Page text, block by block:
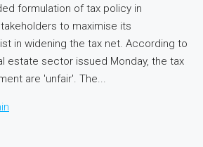
formulation of tax policy in
to maximise its
in widening the tax net. According to
estate sector issued Monday, the tax
are 'unfair'. The...